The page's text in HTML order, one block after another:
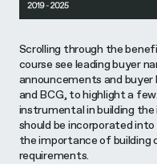
Scrolling through the
course see leading buyer
announcements and buyer
and BCG, to highlight a
instrumental in building
should be incorporated
the importance of building
requirements.